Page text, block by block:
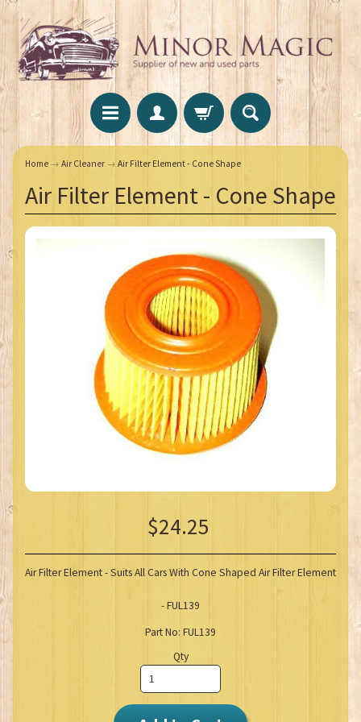
Home → Air Cleaner → Air Filter Element - Cone Shape
Air Filter Element - Cone Shape
$24.25
Air Filter Element - Suits All Cars With Cone Shaped Air Filter Element
- FUL139
Part No: FUL139
Qty